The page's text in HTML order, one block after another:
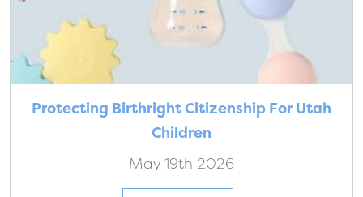
Protecting Birthright Citizenship For Utah
Children
May 19th 2026